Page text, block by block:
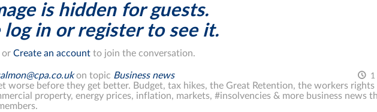
is hidden for guests.
log in or register to see it.
orCreate an account to join the conversation.
1
on topic Business news
worse before they get better. Budget, tax hikes, the Great Retention, the workers rights
property, energy prices, inflation, markets, #insolvencies & more business news